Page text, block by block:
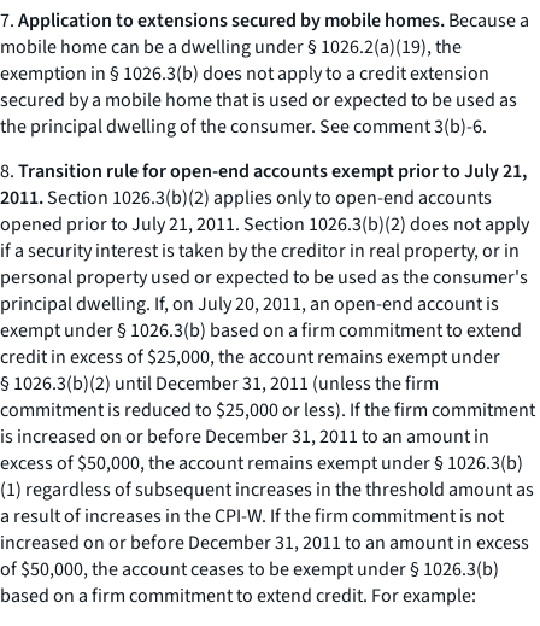
7.Application to extensions secured by mobile homes.Because a
mobile home can be a dwelling under § 1026.2(a)(19), the
exemption in § 1026.3(b) does not apply to a credit extension
secured by a mobile home that is used or expected to be used as
the principal dwelling of the consumer.Seecomment 3(b)-6.
8.Transition rule for open-end accounts exempt prior to July 21,
2011.Section 1026.3(b)(2) applies only to open-end accounts
opened prior to July 21, 2011. Section 1026.3(b)(2) does not apply
if a security interest is taken by the creditor in real property, or in
personal property used or expected to be used as the consumer's
principal dwelling. If, on July 20, 2011, an open-end account is
exempt under § 1026.3(b) based on a firm commitment to extend
credit in excess of $25,000, the account remains exempt under
§ 1026.3(b)(2) until December 31, 2011 (unless the firm
commitment is reduced to $25,000 or less). If the firm commitment
is increased on or before December 31, 2011 to an amount in
excess of $50,000, the account remains exempt under § 1026.3(b)
(1) regardless of subsequent increases in the threshold amount as
a result of increases in the CPI-W. If the firm commitment is not
increased on or before December 31, 2011 to an amount in excess
of $50,000, the account ceases to be exempt under § 1026.3(b)
based on a firm commitment to extend credit. For example: